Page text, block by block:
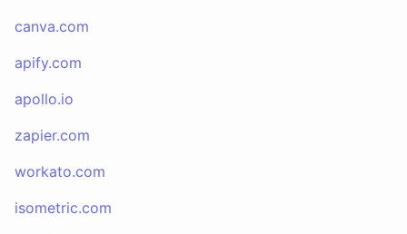
canva.com
apify.com
apollo.io
zapier.com
workato.com
isometric.com